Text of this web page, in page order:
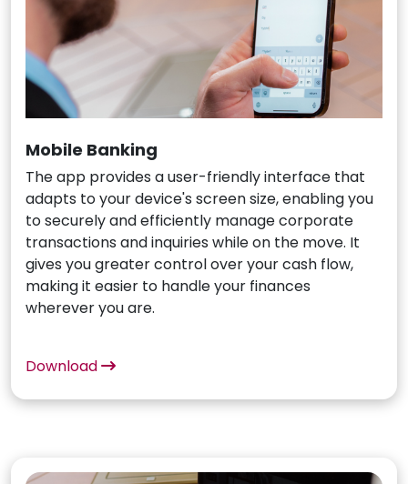
Mobile Banking
The app provides a user-friendly interface that
adapts to your device's screen size, enabling you
to securely and efficiently manage corporate
transactions and inquiries while on the move. It
gives you greater control over your cash flow,
making it easier to handle your finances
wherever you are.
Download